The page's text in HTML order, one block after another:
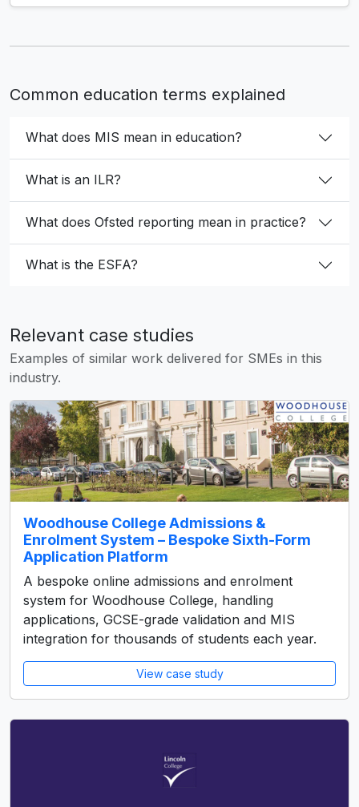
Common education terms explained
What does MIS mean in education?
What is an ILR?
What does Ofsted reporting mean in practice?
What is the ESFA?
Relevant case studies
Examples of similar work delivered for SMEs in this
industry.
Woodhouse College Admissions &
Enrolment System – Bespoke Sixth-Form
Application Platform
A bespoke online admissions and enrolment
system for Woodhouse College, handling
applications, GCSE-grade validation and MIS
integration for thousands of students each year.
View case study